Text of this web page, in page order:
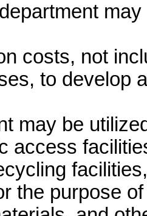
costs, not
to develop
may be
access
the purpose